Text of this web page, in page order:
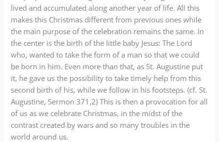
lived and accumulated along another year of life. All this
makes this Christmas different from previous ones while
the main purpose of the celebration remains the same. In
the center is the birth of the little baby Jesus: The Lord
who, wanted to take the form of a man so that we could
be born in him. Even more than that, as St. Augustine put
it, he gave us the possibility to take timely help from this
second birth of his, while we follow in his footsteps. (cf. St.
Augustine, Sermon 371,2) This is then a provocation for all
of us as we celebrate Christmas, in the midst of the
contrast created by wars and so many troubles in the
world around us.